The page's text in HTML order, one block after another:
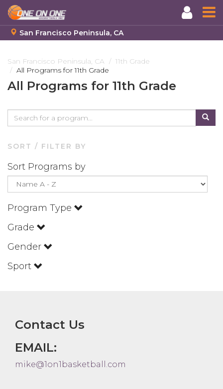
to
main
content
San Francisco Peninsula, CA
San Francisco Peninsula, CA
11th Grade
All Programs for 11th Grade
All Programs for 11th Grade
SORT / FILTER BY
Sort Programs by
Program Type
Grade
Gender
Sport
Contact Us
EMAIL:
mike@1on1basketball.com